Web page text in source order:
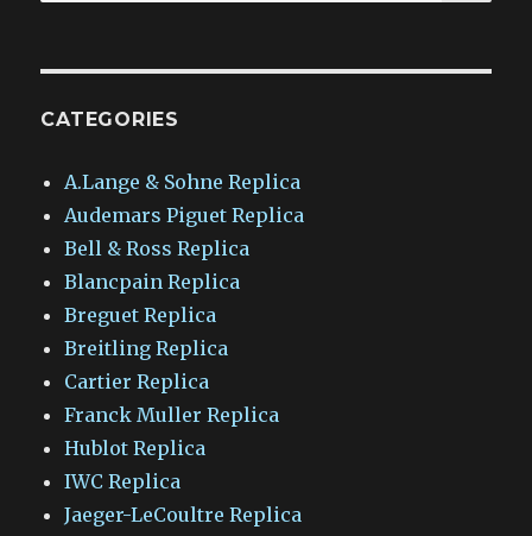
CATEGORIES
A.Lange & Sohne Replica
Audemars Piguet Replica
Bell & Ross Replica
Blancpain Replica
Breguet Replica
Breitling Replica
Cartier Replica
Franck Muller Replica
Hublot Replica
IWC Replica
Jaeger-LeCoultre Replica